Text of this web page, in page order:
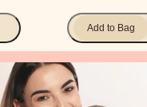
Add to Bag